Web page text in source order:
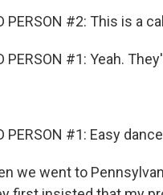
PERSON #2: This is a
PERSON #1: Yeah.
PERSON #1: Easy
we went to